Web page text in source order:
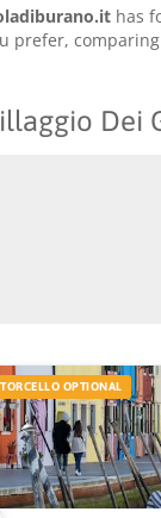
has
prefer,
Dei
TORCELLO OPTIONAL